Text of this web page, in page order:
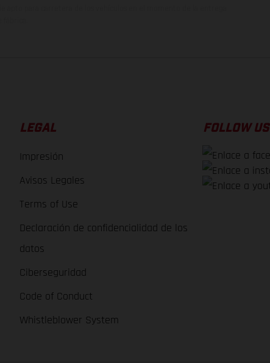
LEGAL
Impresión
Avisos Legales
Terms of Use
Declaración de confidencialidad de los
datos
Ciberseguridad
Code of Conduct
Whistleblower System
FOLLOW US